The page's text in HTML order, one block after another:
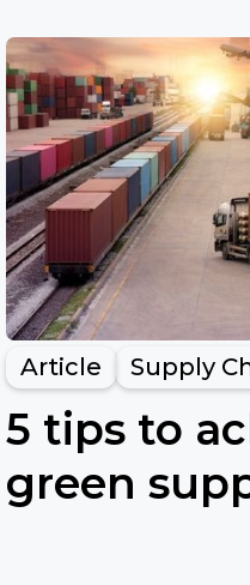
Article Supply
5 tips to
green